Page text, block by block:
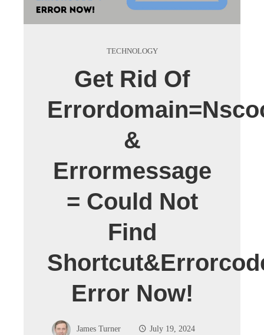
TECHNOLOGY
Get Rid Of
&
Errormessage
= Could Not
Find
Error Now!
James Turner
July 19, 2024